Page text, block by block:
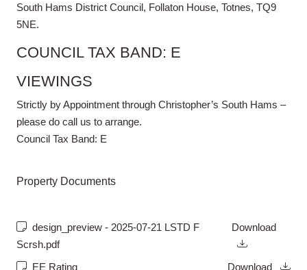
South Hams District Council, Follaton House, Totnes, TQ9
5NE.
COUNCIL TAX BAND: E
VIEWINGS
Strictly by Appointment through Christopher’s South Hams –
please do call us to arrange.
Council Tax Band: E
Property Documents
design_preview - 2025-07-21 LSTD F
Scrsh.pdf
Download
EE Rating Download